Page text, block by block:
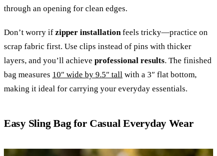
through an opening for clean edges.
Don’t worry if zipper installationfeels tricky—practice on
scrap fabric first. Use clips instead of pins with thicker
layers, and you’ll achieve professional results. The finished
bag measures 10″ wide by 9.5″ tall with a 3″ flat bottom,
making it ideal for carrying your everyday essentials.
Easy Sling Bag for Casual Everyday Wear